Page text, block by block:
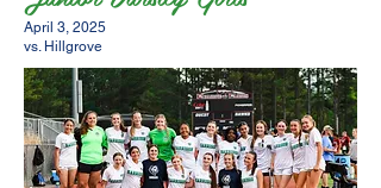
April 3, 2025
vs. Hillgrove